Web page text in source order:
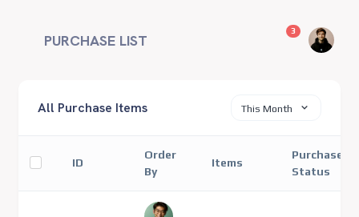
PURCHASE LIST
3unread
All Purchase Items This Month
ID
Order
By
Items
Purchase
Status